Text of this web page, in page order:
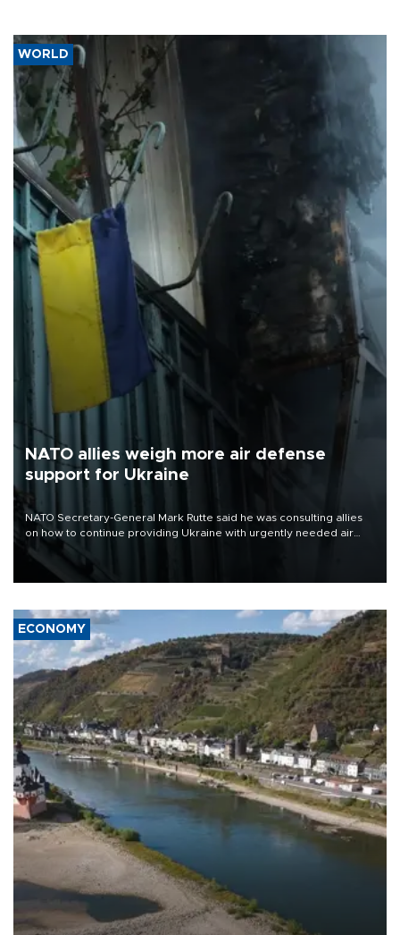
WORLD
NATO allies weigh more air defense
support for Ukraine
NATO Secretary-General Mark Rutte said he was consulting allies
on how to continue providing Ukraine with urgently needed air
defense systems after a Russian missile and drone barrage killed
17 people in Kiev and the surrounding region.
ECONOMY